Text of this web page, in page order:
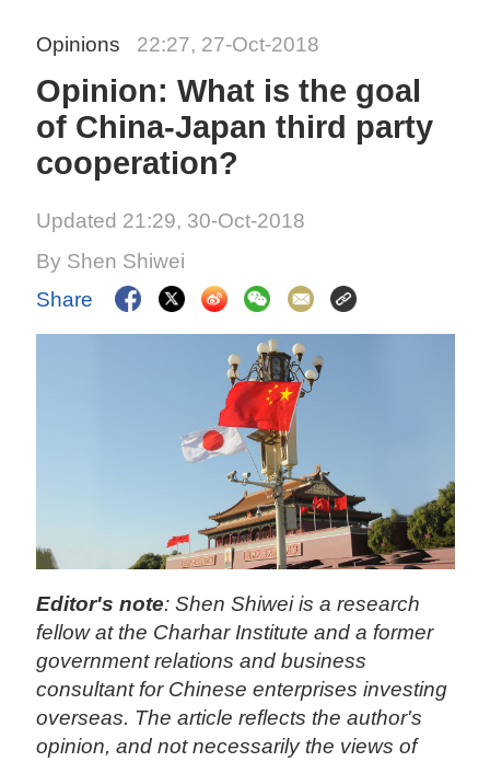
Opinions 22:27, 27-Oct-2018
Opinion: What is the goal
of China-Japan third party
cooperation?
Updated 21:29, 30-Oct-2018
By Shen Shiwei
Share
Editor's note: Shen Shiwei is a research
fellow at the Charhar Institute and a former
government relations and business
consultant for Chinese enterprises investing
overseas. The article reflects the author's
opinion, and not necessarily the views of